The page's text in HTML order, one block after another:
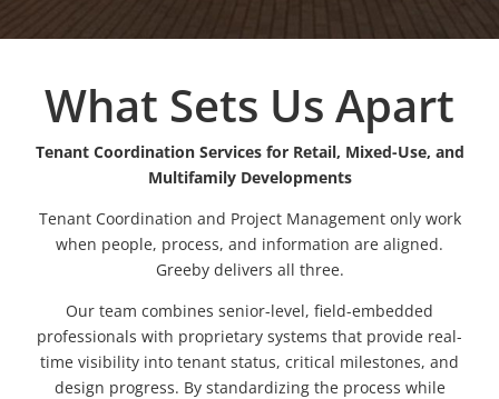
What Sets Us Apart
Tenant Coordination Services for Retail, Mixed-Use, and
Multifamily Developments
Tenant Coordination and Project Management only work
when people, process, and information are aligned.
Greeby delivers all three.
Our team combines senior-level, field-embedded
professionals with proprietary systems that provide real-
time visibility into tenant status, critical milestones, and
design progress. By standardizing the process while